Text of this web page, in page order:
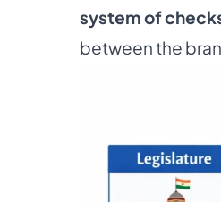
system of
between the